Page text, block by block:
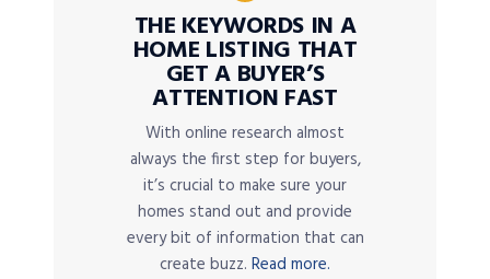
THE KEYWORDS IN A
HOME LISTING THAT
GET A BUYER’S
ATTENTION FAST
With online research almost
always the first step for buyers,
it’s crucial to make sure your
homes stand out and provide
every bit of information that can
create buzz. Read more.